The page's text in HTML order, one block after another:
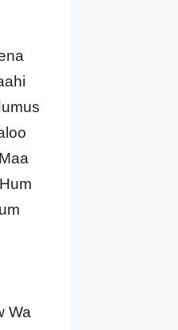
Wa